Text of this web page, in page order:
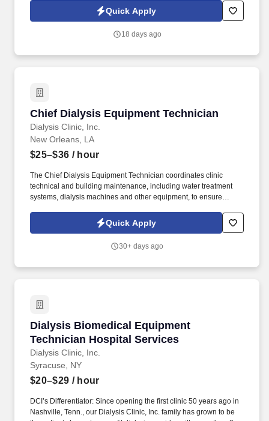
The Home Dialysis Patient Care Technician (CCHT) provides
care to patients with end-stage renal disease, supporting clinical
Quick Apply
18 days ago
Chief Dialysis Equipment Technician
Dialysis Clinic, Inc.
Chief Dialysis Equipment Technician
New Orleans, LA
$25–$36 / hour
The Chief Dialysis Equipment Technician coordinates clinic
technical and building maintenance, including water treatment
systems, dialysis machines and other equipment, to ensure
Since opening the first clinic 50 years ago in Nashville, Tenn., our
Dialysis Clinic, Inc. family has grown to be the nation’s largest
states, serving nearly 14,000 patients each day.
Quick Apply
30+ days ago
Dialysis Biomedical Equipment
Technician Hospital Services
Dialysis Clinic, Inc.
Dialysis Biomedical Equipment Technician
Syracuse, NY
$20–$29 / hour
DCI’s Differentiator: Since opening the first clinic 50 years ago in
Nashville, Tenn., our Dialysis Clinic, Inc. family has grown to be